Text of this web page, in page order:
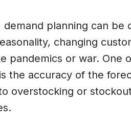
demand planning can be
changing
pandemics or war. One
the accuracy of the
overstocking or